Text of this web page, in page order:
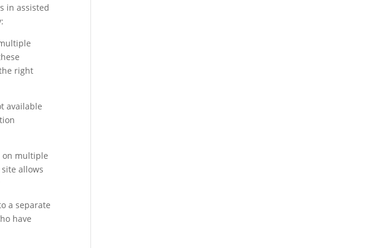
in assisted
right
available
on multiple
allows
a separate
have